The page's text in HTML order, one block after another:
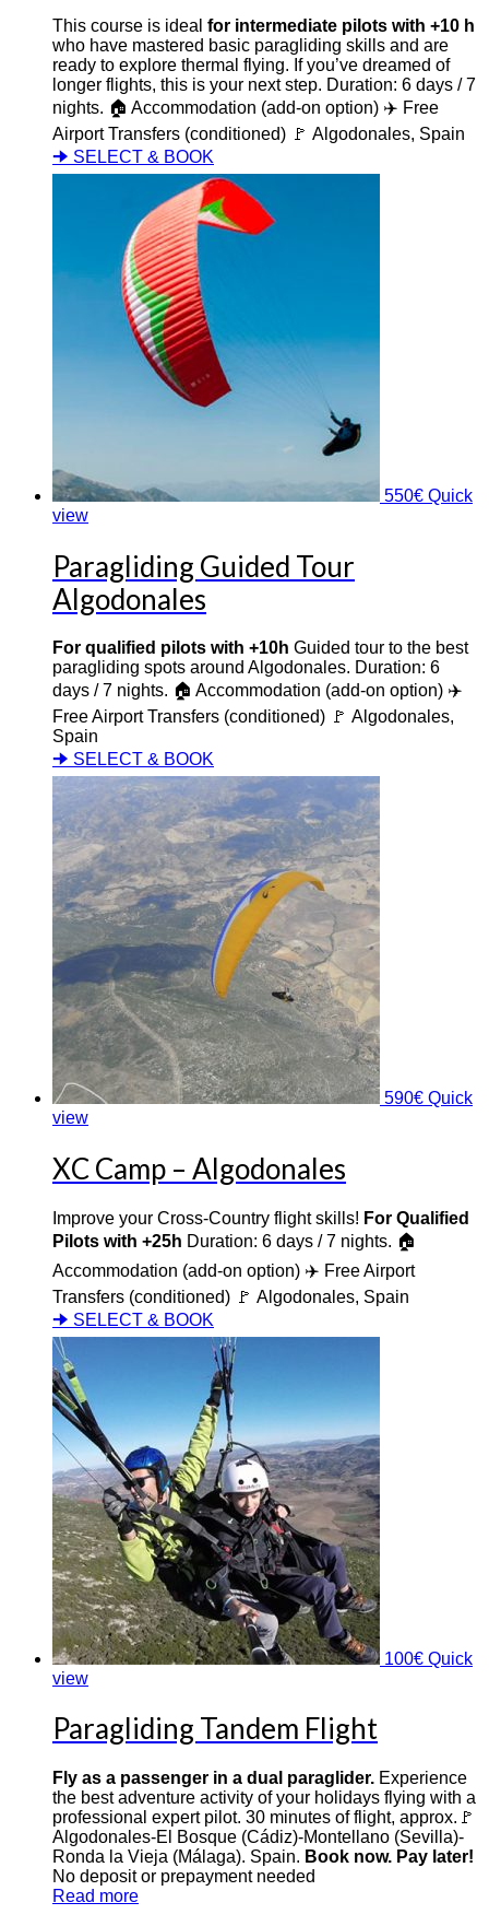
This course is ideal for intermediate pilots with +10 h
who have mastered basic paragliding skills and are
ready to explore thermal flying. If you’ve dreamed of
longer flights, this is your next step. Duration: 6 days / 7
nights. 🏠 Accommodation (add-on option) ✈️ Free
Airport Transfers (conditioned) 🚩 Algodonales, Spain
🠊 SELECT & BOOK
550€ Quick
view
Paragliding Guided Tour
Algodonales
For qualified pilots with +10h Guided tour to the best
paragliding spots around Algodonales. Duration: 6
days / 7 nights. 🏠 Accommodation (add-on option) ✈️
Free Airport Transfers (conditioned) 🚩 Algodonales,
Spain
🠊 SELECT & BOOK
590€ Quick
view
XC Camp – Algodonales
Improve your Cross-Country flight skills! For Qualified
Pilots with +25h Duration: 6 days / 7 nights. 🏠
Accommodation (add-on option) ✈️ Free Airport
Transfers (conditioned) 🚩 Algodonales, Spain
🠊 SELECT & BOOK
100€ Quick
view
Paragliding Tandem Flight
Fly as a passenger in a dual paraglider. Experience
the best adventure activity of your holidays flying with a
professional expert pilot. 30 minutes of flight, approx.🚩
Algodonales-El Bosque (Cádiz)-Montellano (Sevilla)-
Ronda la Vieja (Málaga). Spain. Book now. Pay later!
No deposit or prepayment needed
Read more